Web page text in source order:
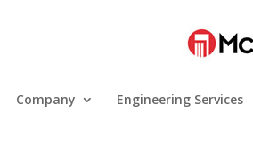
Company Engineering Services